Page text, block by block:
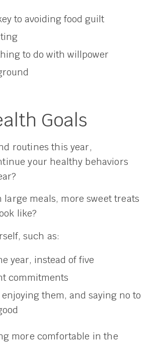
to avoiding food guilt
to do with willpower
Goals
routines this year,
your healthy behaviors
meals, more sweet treats
like?
such as:
year, instead of five
commitments
them, and saying no to
more comfortable in the